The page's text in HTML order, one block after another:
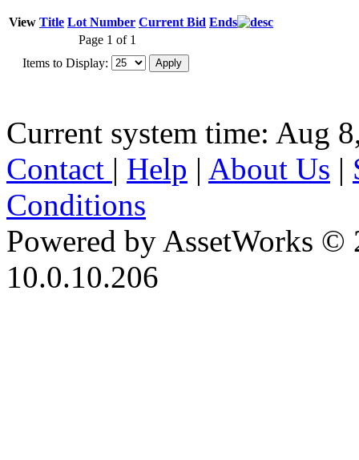
View Title Lot Number Current Bid Ends
Page 1 of 1
Items to Display:
Current system time: Aug
Contact | Help | About Us |
Conditions
Powered by AssetWorks ©
10.0.10.206